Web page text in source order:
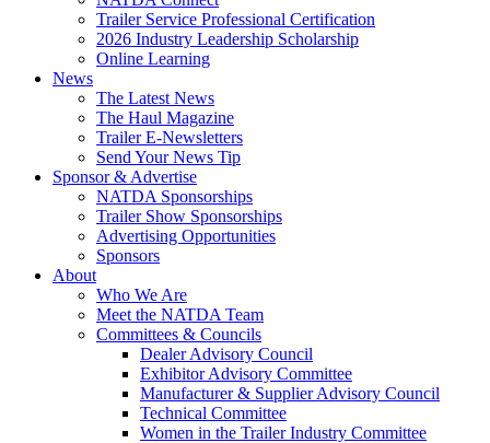
Trailer Service Professional Certification
2026 Industry Leadership Scholarship
Online Learning
News
The Latest News
The Haul Magazine
Trailer E-Newsletters
Send Your News Tip
Sponsor & Advertise
NATDA Sponsorships
Trailer Show Sponsorships
Advertising Opportunities
Sponsors
About
Who We Are
Meet the NATDA Team
Committees & Councils
Dealer Advisory Council
Exhibitor Advisory Committee
Manufacturer & Supplier Advisory Council
Technical Committee
Women in the Trailer Industry Committee